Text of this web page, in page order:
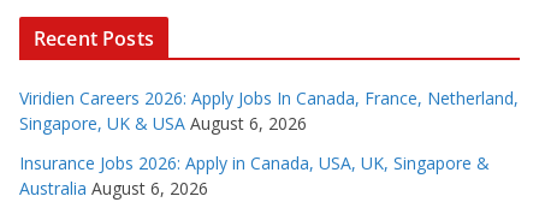
Recent Posts
Viridien Careers 2026: Apply Jobs In Canada, France, Netherland,
Singapore, UK & USA August 6, 2026
Insurance Jobs 2026: Apply in Canada, USA, UK, Singapore &
Australia August 6, 2026